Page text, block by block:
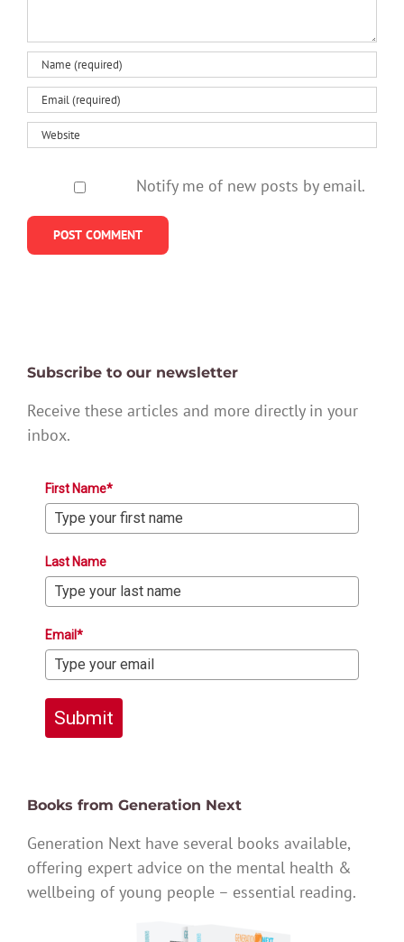
Notify me of new posts by email.
Subscribe to our newsletter
Receive these articles and more directly in your
inbox.
First Name*
Last Name
Email*
Submit
Books from Generation Next
Generation Next have several books available,
offering expert advice on the mental health &
wellbeing of young people – essential reading.